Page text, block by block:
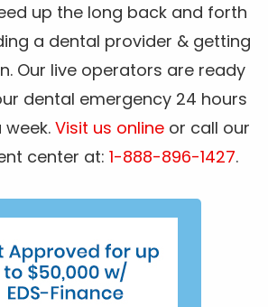
up the long back and forth
a dental provider & getting
Our live operators are ready
dental emergency 24 hours
Visit us online or call our
center at: 1-888-896-1427.